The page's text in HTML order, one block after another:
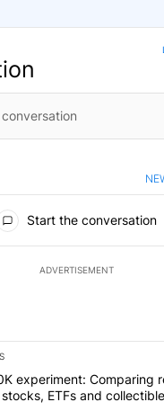
Start the conversation
ADVERTISEMENT
of the most commented
"The $10K
experiment: Comparing
ETFs and